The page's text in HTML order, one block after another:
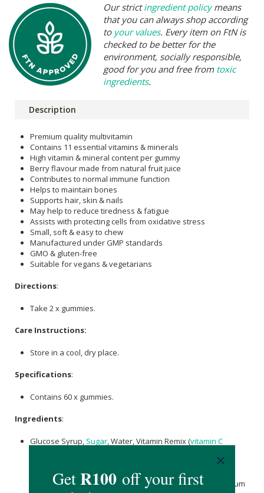
Our strictingredient policymeans
that you can always shop according
to your values. Every item on FtN is
checked to be better for the
environment, socially responsible,
good for you and free from toxic
ingredients.
Description
Premium quality multivitamin
Contains 11 essential vitamins & minerals
High vitamin & mineral content per gummy
Berry flavour made from natural fruit juice
Contributes to normal immune function
Helps to maintain bones
Supports hair, skin & nails
May help to reduce tiredness & fatigue
Assists with protecting cells from oxidative stress
Small, soft & easy to chew
Manufactured under GMP standards
GMO & gluten-free
Suitable for vegans & vegetarians
Directions:
Take 2 x gummies.
Care Instructions:
Store in a cool, dry place.
Specifications:
Contains 60 x gummies.
Ingredients:
Glucose Syrup, Sugar , Water, Vitamin Remix (vitamin C
Pantothenate, Vitamin D (Ergocalciferol),
Pyridoxine HCl
Vitamin B12 (Cyanocobalamin), Folic Acid, D-Biotin , Potassium